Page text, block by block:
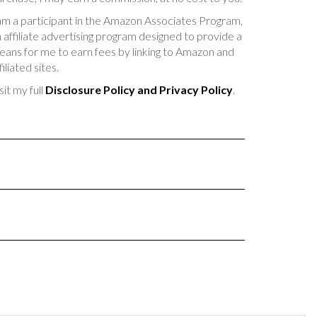
a participant in the Amazon Associates Program,
affiliate advertising program designed to provide a
for me to earn fees by linking to Amazon and
sites.
my full Disclosure Policy and Privacy Policy.